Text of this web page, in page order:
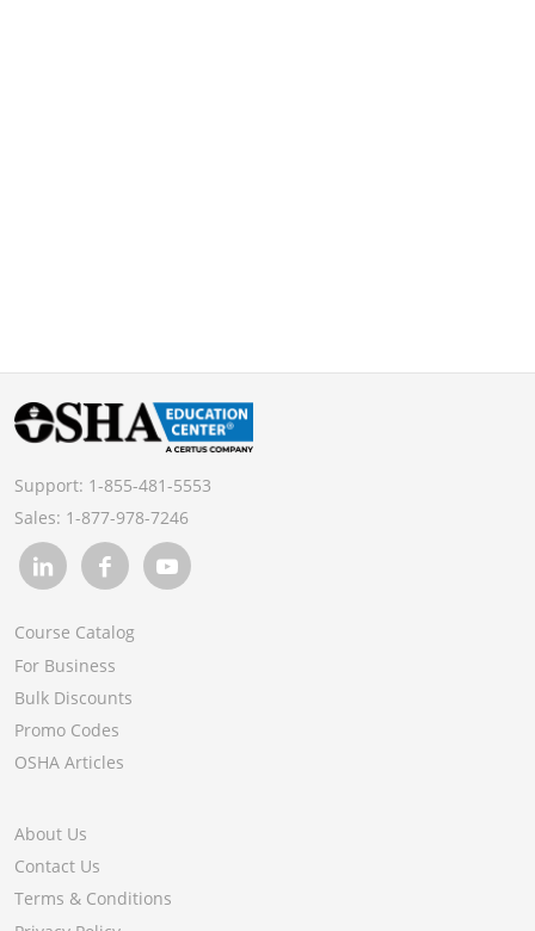
Support: 1-855-481-5553
Sales: 1-877-978-7246
Course Catalog
For Business
Bulk Discounts
Promo Codes
OSHA Articles
About Us
Contact Us
Terms & Conditions